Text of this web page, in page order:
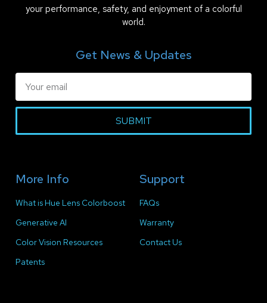
your performance, safety, and enjoyment of a colorful
world.
Get News & Updates
SUBMIT
More Info
What is Hue Lens Colorboost
Generative AI
Color Vision Resources
Patents
Support
FAQs
Warranty
Contact Us